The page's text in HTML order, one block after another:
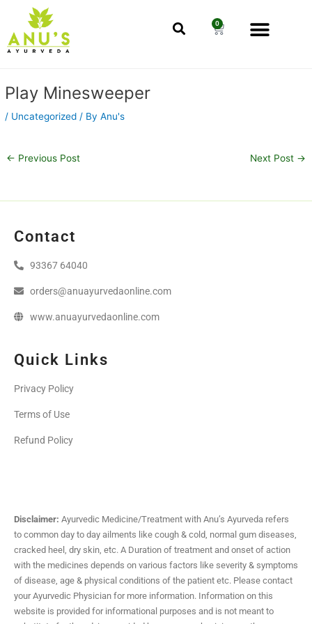
content
0
Cart
Play Minesweeper
/ Uncategorized / ByAnu's
navigation
← Previous Post Next Post →
Contact
93367 64040
orders@anuayurvedaonline.com
www.anuayurvedaonline.com
Quick Links
Privacy Policy
Terms of Use
Refund Policy
Disclaimer: Ayurvedic Medicine/Treatment with Anu’s Ayurveda refers
to common day to day ailments like cough & cold, normal gum diseases,
cracked heel, dry skin, etc. A Duration of treatment and onset of action
with the medicines depends on various factors like severity & symptoms
of disease, age & physical conditions of the patient etc. Please contact
your Ayurvedic Physician for more information. Information on this
website is provided for informational purposes and is not meant to